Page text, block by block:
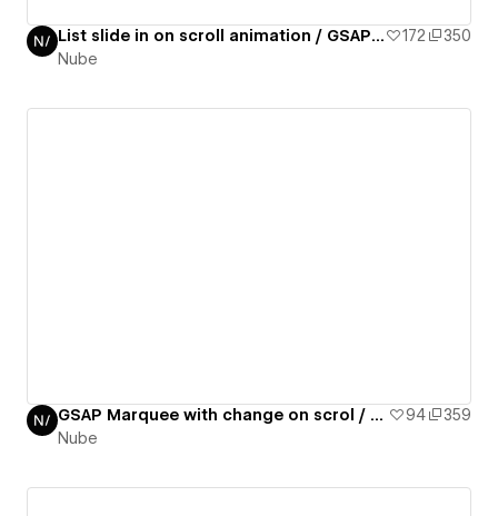
List slide in on scroll animation / GSAP daily 07/50 172
350
Nube
GSAP Marquee with change on scrol / GSAP daily 10/50 94
359
Nube